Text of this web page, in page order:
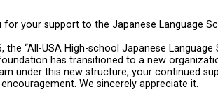
for your support to the Japanese Language
the “All-USA High-school Japanese
has transitioned to a new
under this new structure, your continued
We sincerely appreciate it.